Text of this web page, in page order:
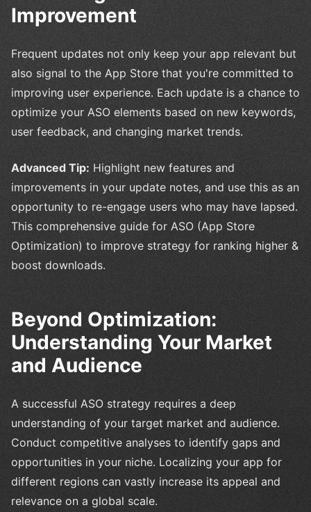
Improvement
Frequent updates not only keep your app relevant but
also signal to the App Store that you're committed to
improving user experience. Each update is a chance to
optimize your ASO elements based on new keywords,
user feedback, and changing market trends.
Advanced Tip: Highlight new features and
improvements in your update notes, and use this as an
opportunity to re-engage users who may have lapsed.
This comprehensive guide for ASO (App Store
Optimization) to improve strategy for ranking higher &
boost downloads.
Beyond Optimization:
Understanding Your Market
and Audience
A successful ASO strategy requires a deep
understanding of your target market and audience.
Conduct competitive analyses to identify gaps and
opportunities in your niche. Localizing your app for
different regions can vastly increase its appeal and
relevance on a global scale.